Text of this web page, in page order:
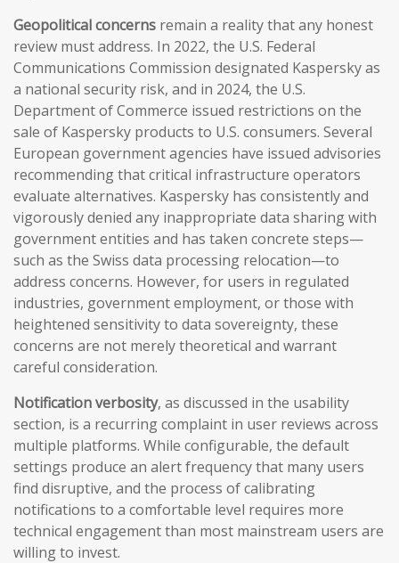
Geopolitical concerns remain a reality that any honest
review must address. In 2022, the U.S. Federal
Communications Commission designated Kaspersky as
a national security risk, and in 2024, the U.S.
Department of Commerce issued restrictions on the
sale of Kaspersky products to U.S. consumers. Several
European government agencies have issued advisories
recommending that critical infrastructure operators
evaluate alternatives. Kaspersky has consistently and
vigorously denied any inappropriate data sharing with
government entities and has taken concrete steps—
such as the Swiss data processing relocation—to
address concerns. However, for users in regulated
industries, government employment, or those with
heightened sensitivity to data sovereignty, these
concerns are not merely theoretical and warrant
careful consideration.
Notification verbosity, as discussed in the usability
section, is a recurring complaint in user reviews across
multiple platforms. While configurable, the default
settings produce an alert frequency that many users
find disruptive, and the process of calibrating
notifications to a comfortable level requires more
technical engagement than most mainstream users are
willing to invest.